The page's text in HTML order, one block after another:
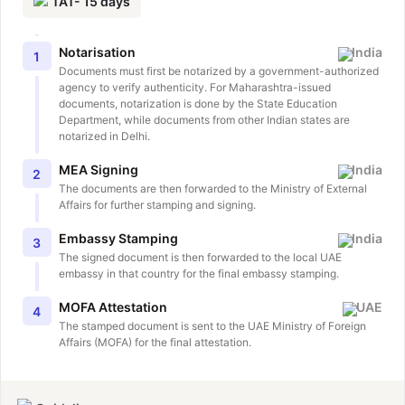
1 Notarisation India
Documents must first be notarized by a government-authorized
agency to verify authenticity. For Maharashtra-issued
documents, notarization is done by the State Education
Department, while documents from other Indian states are
notarized in Delhi.
2 MEA Signing India
The documents are then forwarded to the Ministry of External
Affairs for further stamping and signing.
3 Embassy Stamping India
The signed document is then forwarded to the local UAE
embassy in that country for the final embassy stamping.
4 MOFA Attestation UAE
The stamped document is sent to the UAE Ministry of Foreign
Affairs (MOFA) for the final attestation.